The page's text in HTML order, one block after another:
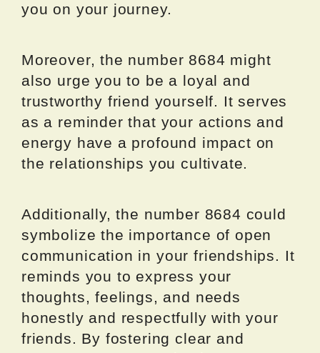
you on your journey.
Moreover, the number 8684 might
also urge you to be a loyal and
trustworthy friend yourself. It serves
as a reminder that your actions and
energy have a profound impact on
the relationships you cultivate.
Additionally, the number 8684 could
symbolize the importance of open
communication in your friendships. It
reminds you to express your
thoughts, feelings, and needs
honestly and respectfully with your
friends. By fostering clear and